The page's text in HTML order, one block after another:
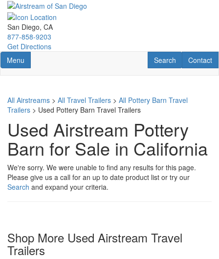
Skip
main
content
San Diego, CA
877-858-9203
Get Directions
Toggle navigation
Menu Contact
Contact
RV Search
Search
All Airstreams > All Travel Trailers > All Pottery Barn Travel
Trailers > Used Pottery Barn Travel Trailers
Used Airstream Pottery
Barn for Sale in California
We're sorry. We were unable to find any results for this page.
Please give us a call for an up to date product list or try our
Search and expand your criteria.
Shop More Used Airstream Travel
Trailers